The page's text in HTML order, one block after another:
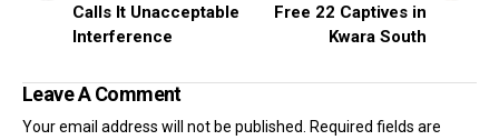
Calls It Unacceptable
Interference
Free 22 Captives in
Kwara South
Leave A Comment
Your email address will not be published.
Required fields are